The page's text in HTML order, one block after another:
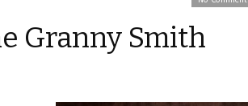
Granny Smith